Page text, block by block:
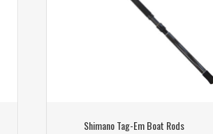
Shimano Tag-Em Boat Rods